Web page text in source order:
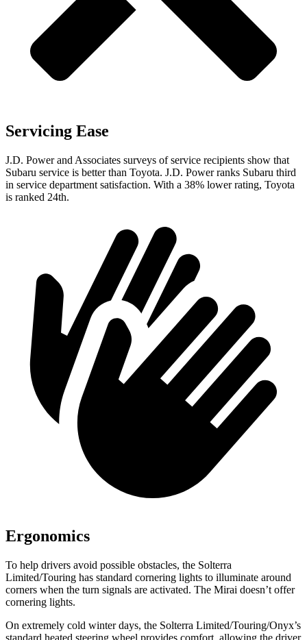
Servicing Ease
J.D. Power and Associates surveys of service recipients show that
Subaru service is better than Toyota. J.D. Power ranks Subaru third
in service department satisfaction. With a 38% lower rating, Toyota
is ranked 24th.
Ergonomics
To help drivers avoid possible obstacles, the Solterra
Limited/Touring has standard cornering lights to illuminate around
corners when the turn signals are activated. The Mirai doesn’t offer
cornering lights.
On extremely cold winter days, the Solterra Limited/Touring/Onyx’s
standard heated steering wheel provides comfort, allowing the driver